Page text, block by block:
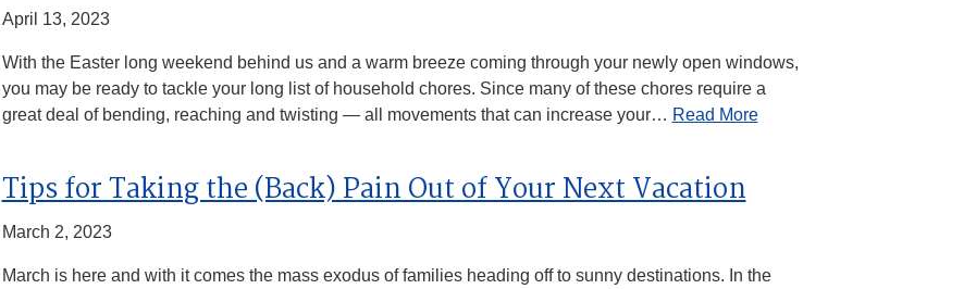
April 13, 2023
With the Easter long weekend behind us and a warm breeze coming through your newly open windows,
you may be ready to tackle your long list of household chores. Since many of these chores require a
great deal of bending, reaching and twisting — all movements that can increase your… Read More
Tips for Taking the (Back) Pain Out of Your Next Vacation
March 2, 2023
March is here and with it comes the mass exodus of families heading off to sunny destinations. In the